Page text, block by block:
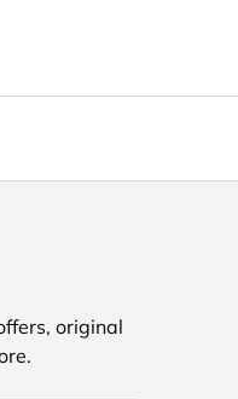
original